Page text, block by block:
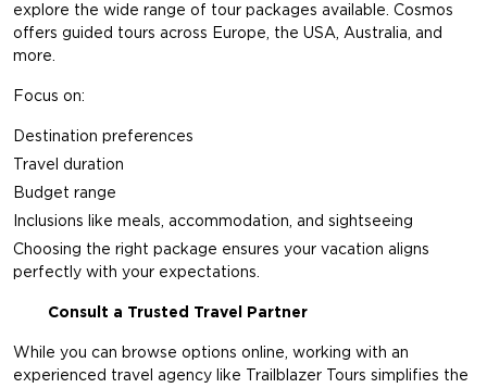
explore the wide range of tour packages available. Cosmos
offers guided tours across Europe, the USA, Australia, and
more.
Focus on:
Destination preferences
Travel duration
Budget range
Inclusions like meals, accommodation, and sightseeing
Choosing the right package ensures your vacation aligns
perfectly with your expectations.
Consult a Trusted Travel Partner
While you can browse options online, working with an
experienced travel agency like Trailblazer Tours simplifies the